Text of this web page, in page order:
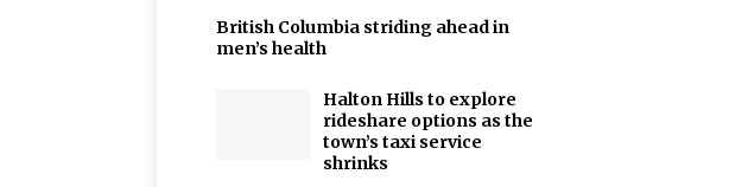
British Columbia striding ahead in
men’s health
Halton Hills to explore
rideshare options as the
town’s taxi service
shrinks